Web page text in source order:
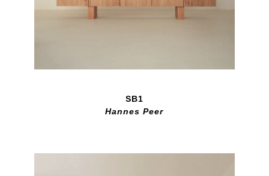
SB1
Hannes Peer